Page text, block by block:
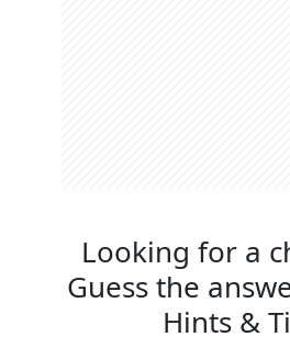
Looking for a
Guess the
Hints &